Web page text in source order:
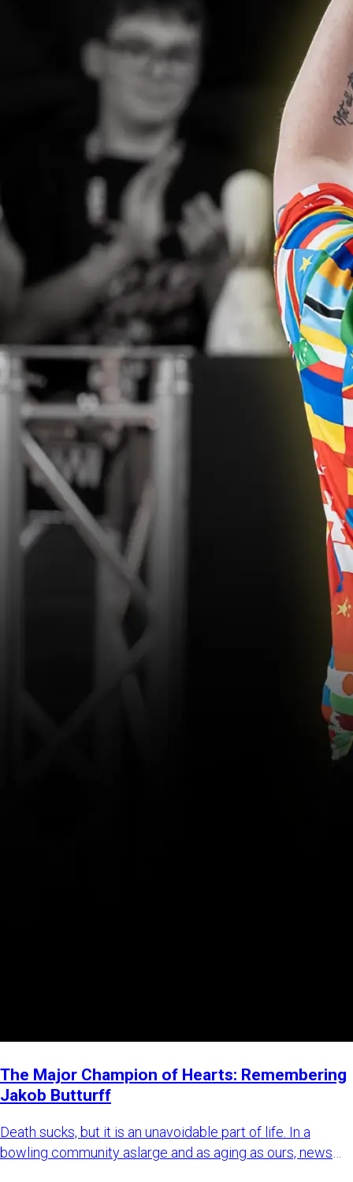
The Major Champion of Hearts: Remembering
Jakob Butturff
Death sucks, but it is an unavoidable part of life. In a
bowling community aslarge and as aging as ours, news